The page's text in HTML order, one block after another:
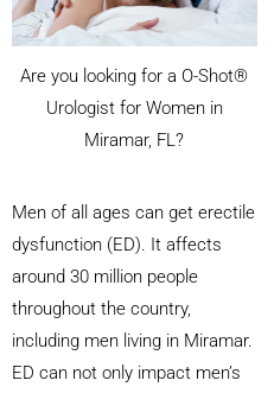
Are you looking for a O-Shot®
Urologist for Women in
Miramar, FL?
Men of all ages can get erectile
dysfunction (ED). It affects
around 30 million people
throughout the country,
including men living in Miramar.
ED can not only impact men’s